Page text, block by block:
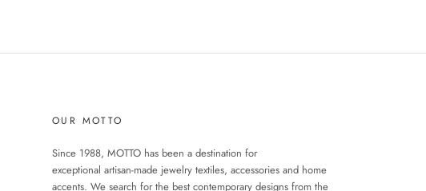
OUR MOTTO
Since 1988, MOTTO has been a destination for
exceptional artisan-made jewelry textiles, accessories and home
accents. We search for the best contemporary designs from the